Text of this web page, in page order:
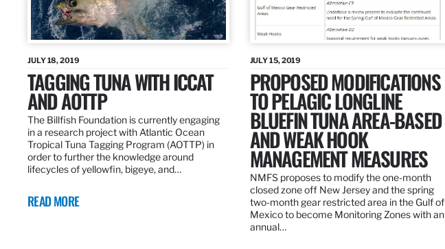
JULY 18, 2019
TAGGING TUNA WITH ICCAT
AND AOTTP
The Billfish Foundation is currently engaging
in a research project with Atlantic Ocean
Tropical Tuna Tagging Program (AOTTP) in
order to further the knowledge around
lifecycles of yellowfin, bigeye, and…
READ MORE
JULY 15, 2019
PROPOSED MODIFICATIONS
TO PELAGIC LONGLINE
BLUEFIN TUNA AREA-BASED
AND WEAK HOOK
MANAGEMENT MEASURES
NMFS proposes to modify the one-month
closed zone off New Jersey and the spring
two-month gear restricted area in the Gulf of
Mexico to become Monitoring Zones with an
annual…